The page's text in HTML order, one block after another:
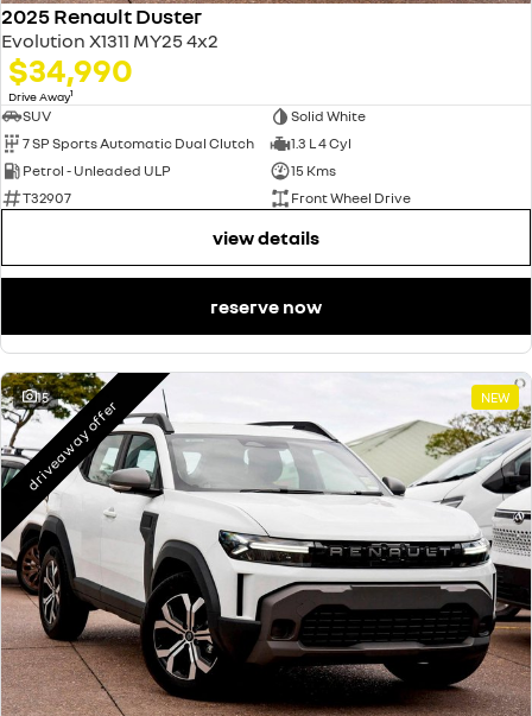
2025 Renault Duster
Evolution X1311 MY25 4x2
$34,990
Drive Away1
SUV
Solid White
7 SP Sports Automatic Dual Clutch
1.3 L 4 Cyl
Petrol - Unleaded ULP
15 Kms
T32907
Front Wheel Drive
view details
reserve now
15 NEW
driveaway offer